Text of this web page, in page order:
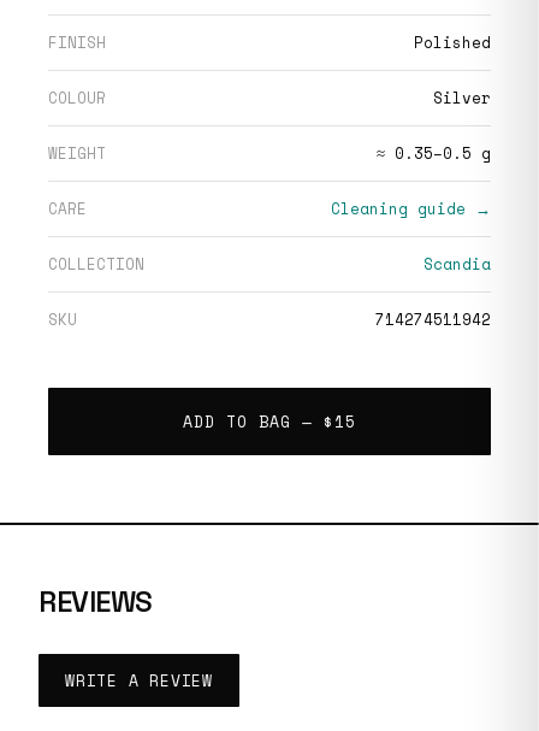
FINISH Polished
COLOUR Silver
WEIGHT ≈ 0.35–0.5 g
CARE Cleaning guide →
COLLECTION Scandia
SKU 714274511942
ADD TO BAG — $15
REVIEWS
WRITE A REVIEW